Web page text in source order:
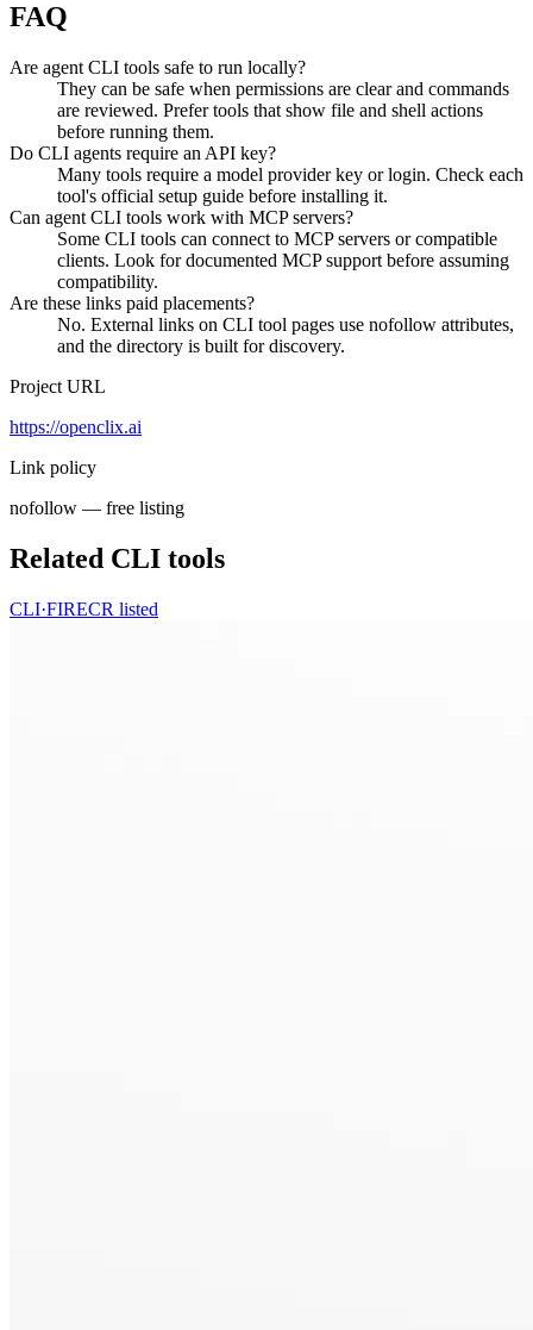
FAQ
Are agent CLI tools safe to run locally?
They can be safe when permissions are clear and commands
are reviewed. Prefer tools that show file and shell actions
before running them.
Do CLI agents require an API key?
Many tools require a model provider key or login. Check each
tool's official setup guide before installing it.
Can agent CLI tools work with MCP servers?
Some CLI tools can connect to MCP servers or compatible
clients. Look for documented MCP support before assuming
compatibility.
Are these links paid placements?
No. External links on CLI tool pages use nofollow attributes,
and the directory is built for discovery.
Project URL
https://openclix.ai
Link policy
nofollow — free listing
Related CLI tools
CLI·FIRECR listed